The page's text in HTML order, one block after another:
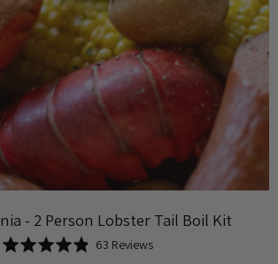
- 2 Person Lobster Tail Boil Kit
Rated
63 ReviewsBased